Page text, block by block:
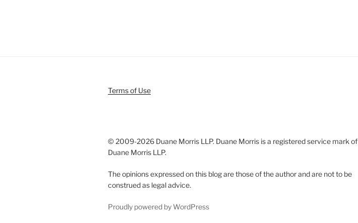
Terms of Use
© 2009-2026 Duane Morris LLP. Duane Morris is a registered service mark of
Duane Morris LLP.
The opinions expressed on this blog are those of the author and are not to be
construed as legal advice.
Proudly powered by WordPress